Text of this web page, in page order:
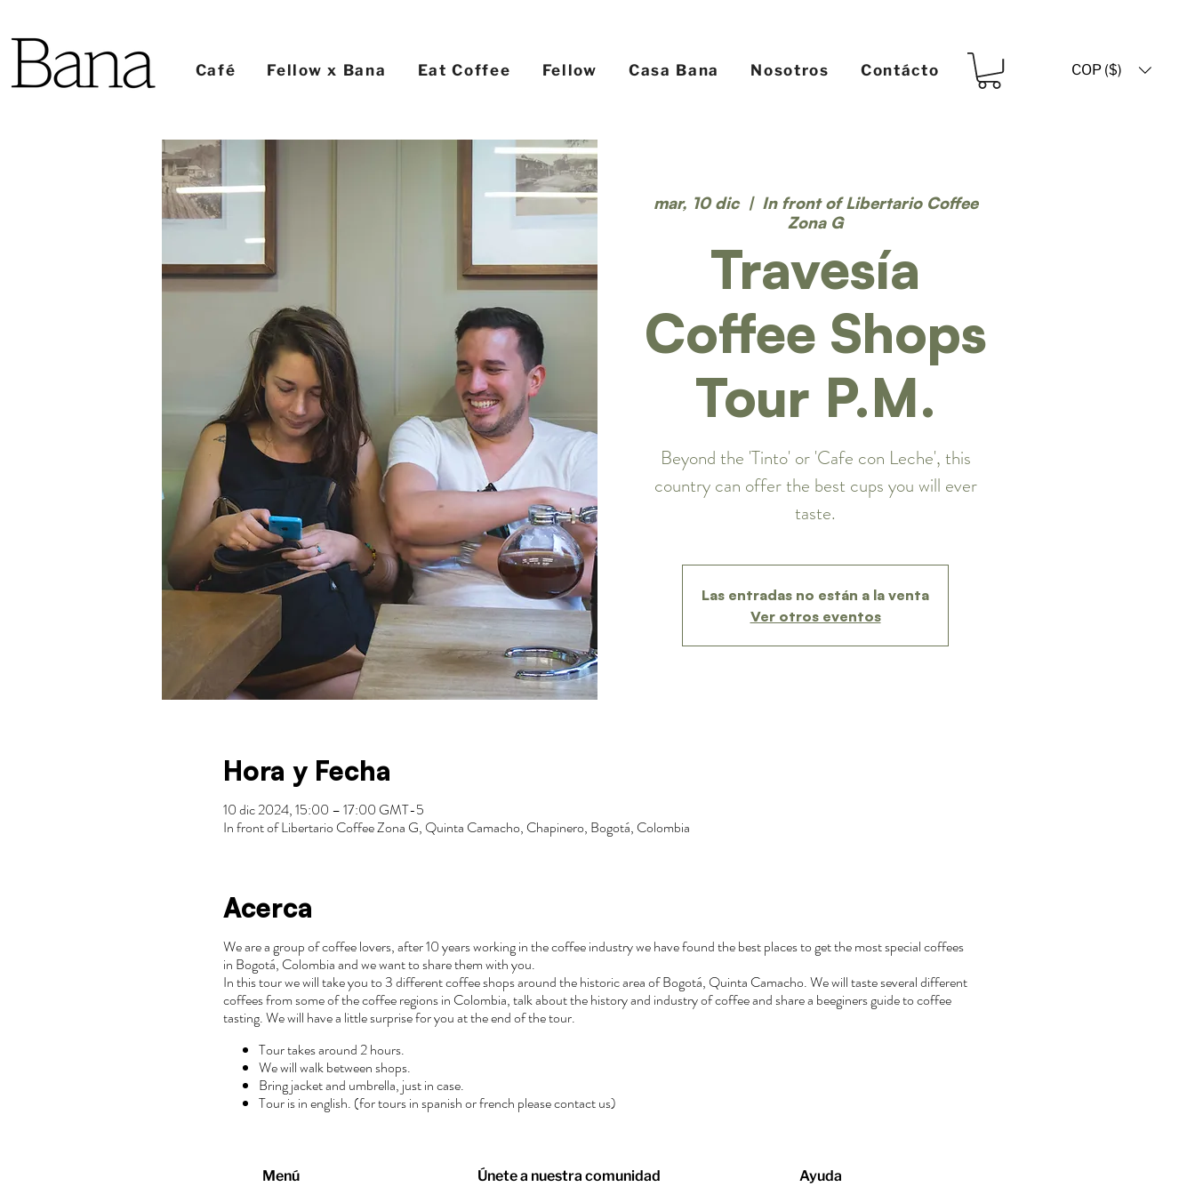
Café Fellow x Bana Eat Coffee Fellow Casa Bana Nosotros Contácto COP ($)
mar, 10 dic
  |
In front of Libertario Coffee
Zona G
Travesía
Coffee Shops
Tour P.M.
Beyond the 'Tinto' or 'Cafe con Leche', this
country can offer the best cups you will ever
taste.
Las entradas no están a la venta
Ver otros eventos
Hora y Fecha
10 dic 2024, 15:00 – 17:00 GMT-5
In front of Libertario Coffee Zona G, Quinta Camacho, Chapinero, Bogotá, Colombia
Acerca
We are a group of coffee lovers, after 10 years working in the coffee industry we have found the best places to get the most special coffees
in Bogotá, Colombia and we want to share them with you.
In this tour we will take you to 3 different coffee shops around the historic area of Bogotá, Quinta Camacho. We will taste several different
coffees from some of the coffee regions in Colombia, talk about the history and industry of coffee and share a beeginers guide to coffee
tasting. We will have a little surprise for you at the end of the tour.
Tour takes around 2 hours.
We will walk between shops.
Bring jacket and umbrella, just in case.
Tour is in english. (for tours in spanish or french please contact us)
Menú Únete a nuestra comunidad Ayuda